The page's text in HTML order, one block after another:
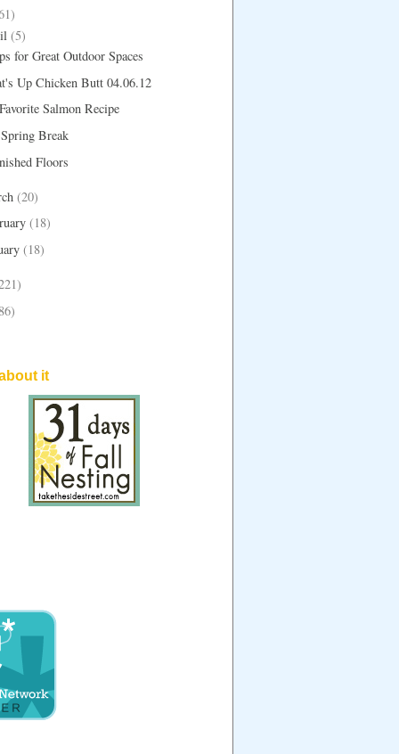
(5)
for Great Outdoor Spaces
Up Chicken Butt 04.06.12
Salmon Recipe
Break
Floors
(20)
(18)
(18)
it